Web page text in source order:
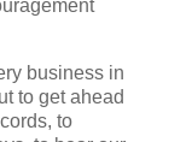
business in
to get ahead
to